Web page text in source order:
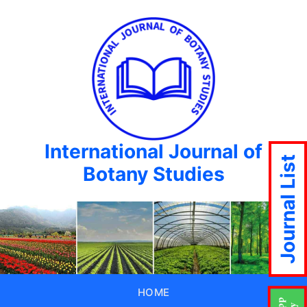
International Journal of
Botany Studies
HOME
Journal List